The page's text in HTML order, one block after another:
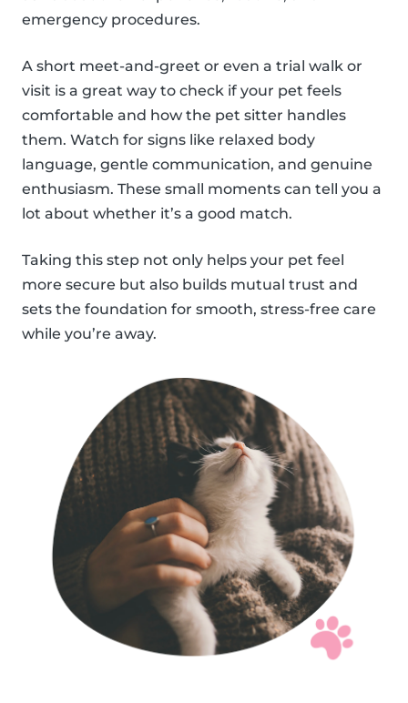
emergency procedures.
A short meet-and-greet or even a trial walk or
visit is a great way to check if your pet feels
comfortable and how the pet sitter handles
them. Watch for signs like relaxed body
language, gentle communication, and genuine
enthusiasm. These small moments can tell you a
lot about whether it’s a good match.
Taking this step not only helps your pet feel
more secure but also builds mutual trust and
sets the foundation for smooth, stress-free care
while you’re away.